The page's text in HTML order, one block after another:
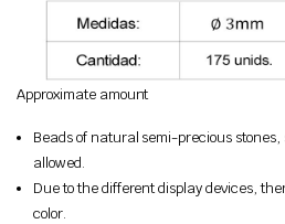
Approximate amount
Beads of natural semi-precious
allowed.
Due to the different display devices,
color.